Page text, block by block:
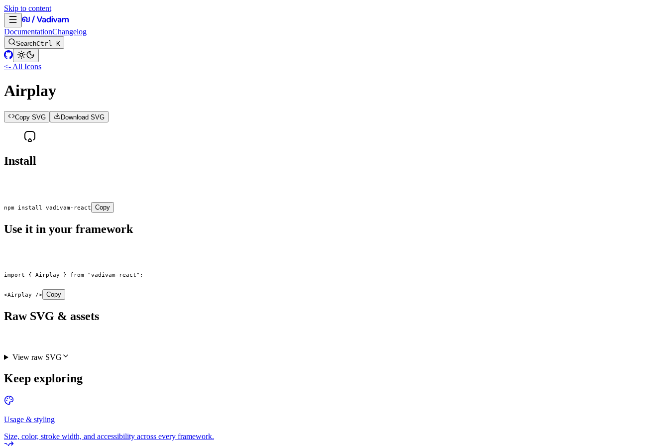
Skip to content
DocumentationChangelog
SearchCtrl K
<- All Icons
Airplay
Copy SVG Download SVG
Install
npm install vadivam-react Copy
Use it in your framework
import { Airplay } from "vadivam-react" ;
<Airplay /> Copy
Raw SVG & assets
View raw SVG
Keep exploring
Usage & styling
Size, color, stroke width, and accessibility across every framework.